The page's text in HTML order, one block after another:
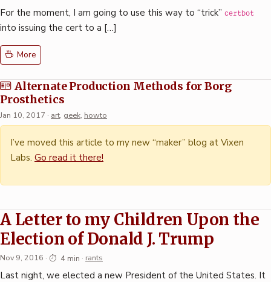
For the moment, I am going to use this way to “trick” certbot
into issuing the cert to a […]
More
Alternate Production Methods for Borg
Prosthetics
Jan 10, 2017 · art, geek, howto
I’ve moved this article to my new “maker” blog at Vixen
Labs. Go read it there!
A Letter to my Children Upon the
Election of Donald J. Trump
Nov 9, 2016 · 4 min · rants
Last night, we elected a new President of the United States. It